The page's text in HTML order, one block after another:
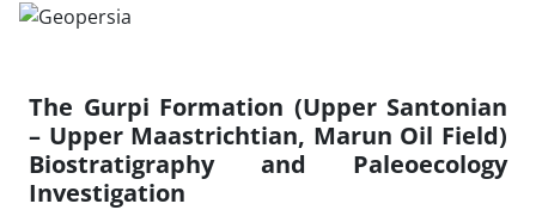
The Gurpi Formation (Upper Santonian
– Upper Maastrichtian, Marun Oil Field)
Biostratigraphy and Paleoecology
Investigation